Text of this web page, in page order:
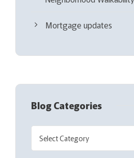
Mortgage updates
Blog Categories